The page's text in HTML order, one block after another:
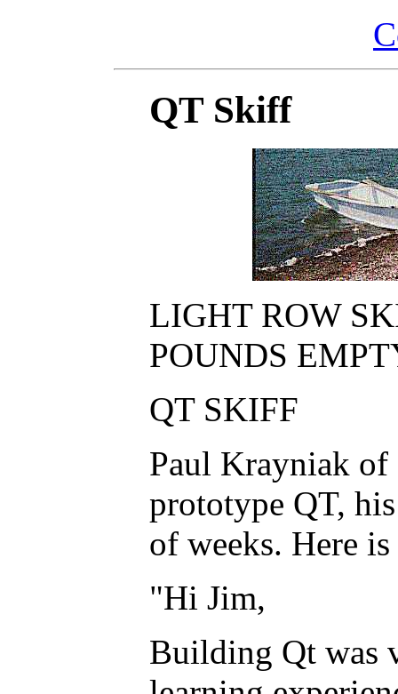
QT Skiff
LIGHT ROW
POUNDS
QT SKIFF
Paul Krayniak of
prototype QT,
of weeks. Here
"Hi Jim,
Building Qt was